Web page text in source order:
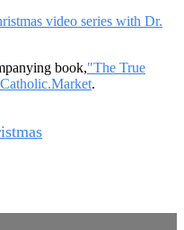
video series with Dr.
book,"The True
.